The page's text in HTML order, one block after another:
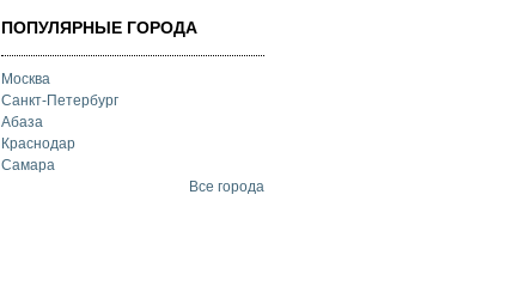
ПОПУЛЯРНЫЕ ГОРОДА
Москва
Санкт-Петербург
Абаза
Краснодар
Самара
Все города